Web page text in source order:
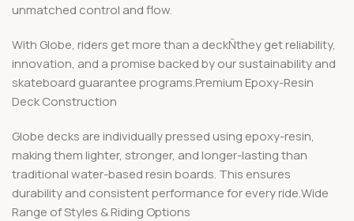
unmatched control and flow.
With Globe, riders get more than a deckÑthey get reliability,
innovation, and a promise backed by our sustainability and
skateboard guarantee programs.Premium Epoxy-Resin
Deck Construction
Globe decks are individually pressed using epoxy-resin,
making them lighter, stronger, and longer-lasting than
traditional water-based resin boards. This ensures
durability and consistent performance for every ride.Wide
Range of Styles & Riding Options